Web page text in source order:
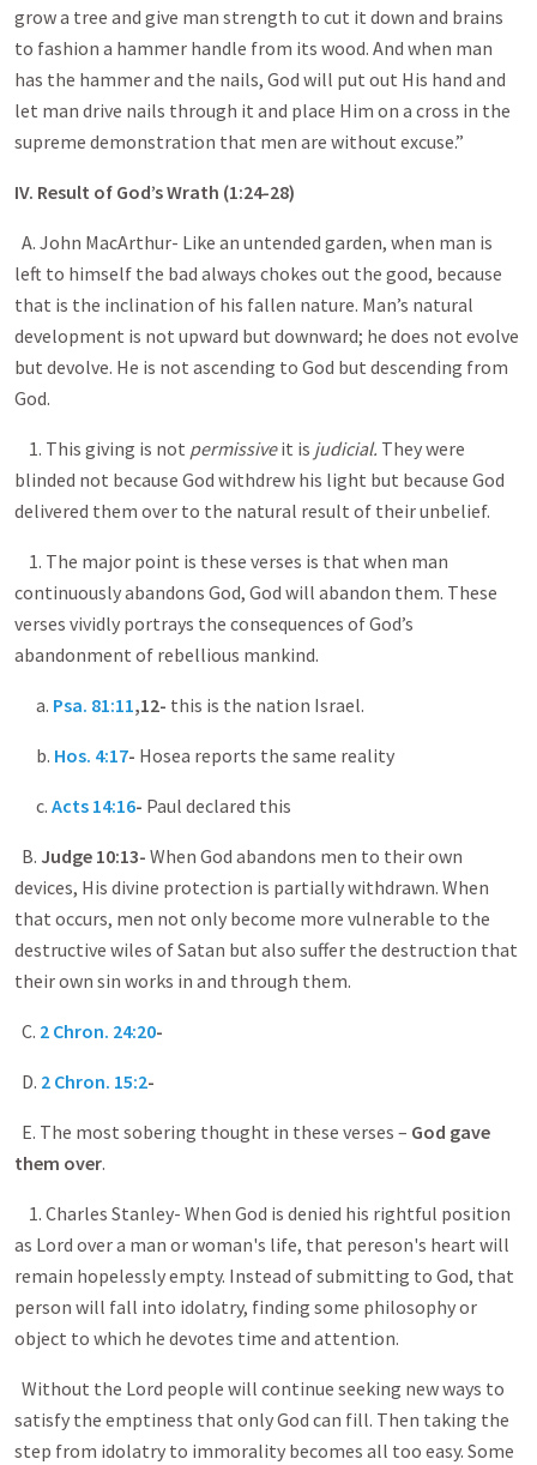
grow a tree and give man strength to cut it down and brains
to fashion a hammer handle from its wood. And when man
has the hammer and the nails, God will put out His hand and
let man drive nails through it and place Him on a cross in the
supreme demonstration that men are without excuse.”
IV. Result of God’s Wrath (1:24-28)
A. John MacArthur- Like an untended garden, when man is
left to himself the bad always chokes out the good, because
that is the inclination of his fallen nature. Man’s natural
development is not upward but downward; he does not evolve
but devolve. He is not ascending to God but descending from
God.
1. This giving is not permissiveit is judicial. They were
blinded not because God withdrew his light but because God
delivered them over to the natural result of their unbelief.
1. The major point is these verses is that when man
continuously abandons God, God will abandon them. These
verses vividly portrays the consequences of God’s
abandonment of rebellious mankind.
a. Psa. 81:11,12- this is the nation Israel.
b. Hos. 4:17- Hosea reports the same reality
c. Acts 14:16- Paul declared this
B. Judge 10:13- When God abandons men to their own
devices, His divine protection is partially withdrawn. When
that occurs, men not only become more vulnerable to the
destructive wiles of Satan but also suffer the destruction that
their own sin works in and through them.
C. 2 Chron. 24:20-
D. 2 Chron. 15:2-
E. The most sobering thought in these verses – God gave
them over.
1. Charles Stanley- When God is denied his rightful position
as Lord over a man or woman's life, that pereson's heart will
remain hopelessly empty. Instead of submitting to God, that
person will fall into idolatry, finding some philosophy or
object to which he devotes time and attention.
Without the Lord people will continue seeking new ways to
satisfy the emptiness that only God can fill. Then taking the
step from idolatry to immorality becomes all too easy. Some